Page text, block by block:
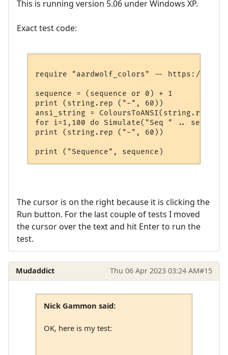
This is running version 5.06 under Windows XP.
Exact test code:
require "aardwolf_colors" -- https://
sequence = (sequence or 0) + 1
print (string.rep ("-", 60))
ansi_string =
for i=1,100 do Simulate("Seq " ..
print (string.rep ("-", 60))
The cursor is on the right because it is clicking the
Run button. For the last couple of tests I moved
the cursor over the text and hit Enter to run the
test.
Mudaddict Thu 06 Apr 2023 03:24 AM#15
Nick Gammon said:
OK, here is my test: